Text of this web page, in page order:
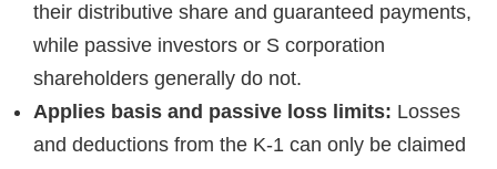
their distributive share and guaranteed payments,
while passive investors or S corporation
shareholders generally do not.
Applies basis and passive loss limits: Losses
and deductions from the K-1 can only be claimed